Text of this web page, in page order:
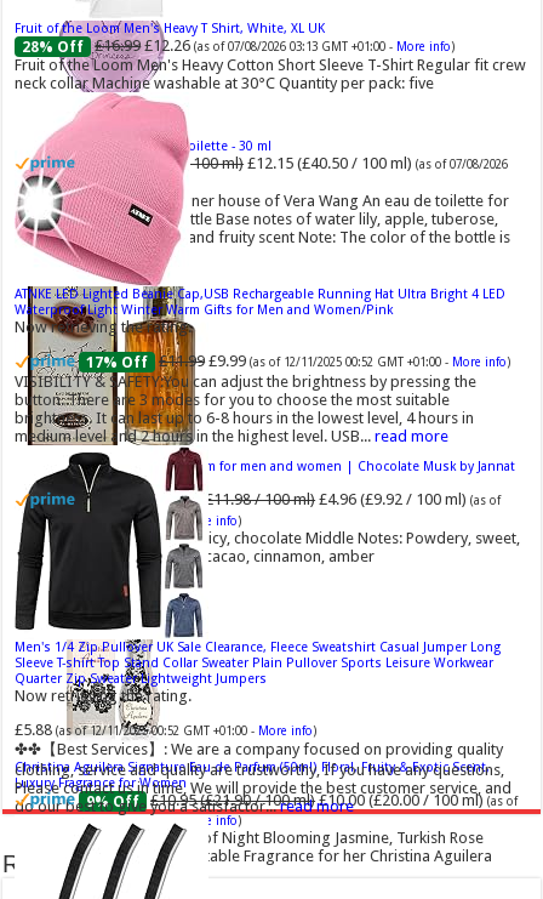
Vera Wang Princess Eau de Toilette - 30 ml
£13.48 (£44.93 / 100 ml) £12.15 (£40.50 / 100 ml) (as of 07/08/2026
04:20 GMT +01:00 -More info
Fragrance from the designer house of Vera Wang An eau de toilette for
women Volume: 30 ml bottle Base notes of water lily, apple, tuberose,
vanilla and amber, Floral and fruity scent Note: The color of the bottle is
pinky/purple
Choco Musk 50ml Eau De Parfum for men and women | Chocolate Musk by Jannat
Aromas
17% Off £5.99 (£11.98 / 100 ml) £4.96 (£9.92 / 100 ml) (as of
06/08/2026 16:40 GMT +01:00 -More info)
Top Notes: Vanilla, warm Spicy, chocolate Middle Notes: Powdery, sweet,
musky Base Notes: Woody, cacao, cinnamon, amber
Christina Aguilera Signature Eau de Parfum (50ml) Floral, Fruity & Exotic Scent,
Luxury Fragrance for Women
9% Off £10.95 (£21.90 / 100 ml) £10.00 (£20.00 / 100 ml) (as of
07/08/2026 04:18 GMT +01:00 -
More info)
Floral, oriental scent Notes of Night Blooming Jasmine, Turkish Rose
Feminine, elegant, unforgettable Fragrance for her Christina Aguilera
fragrance collection
Fruit of the Loom Men's Heavy T Shirt, White, XL UK
28% Off £16.99 £12.26 (as of 07/08/2026 03:13 GMT +01:00 - More info)
Fruit of the Loom Men's Heavy Cotton Short Sleeve T-Shirt Regular fit crew
neck collar Machine washable at 30°C Quantity per pack: five
ATNKE LED Lighted Beanie Cap,USB Rechargeable Running Hat Ultra Bright 4 LED
Waterproof Light Winter Warm Gifts for Men and Women/Pink
Now retrieving the rating.
17% Off
£11.99 £9.99 (as of 12/11/2025 00:52 GMT +01:00 - More info)
VISIBILITY & SAFETY:You can adjust the brightness by pressing the
button. There are 3 modes for you to choose the most suitable
brightness. It can last up to 6-8 hours in the lowest level, 4 hours in
medium level and 2 hours in the highest level. USB...read more
Men's 1/4 Zip Pullover UK Sale Clearance, Fleece Sweatshirt Casual Jumper Long
Sleeve T-shirt Top Stand Collar Sweater Plain Pullover Sports Leisure Workwear
Quarter Zip Sweater Lightweight Jumpers
Now retrieving the rating.
£5.88 (as of 12/11/2025 00:52 GMT +01:00 - More info)
✤✤【Best Services】: We are a company focused on providing quality
clothing, service and quality are trustworthy, If you have any questions,
Please contact us in time, We will provide the best customer service, and
do our best to give you a satisfactor...read more
Recent Comments